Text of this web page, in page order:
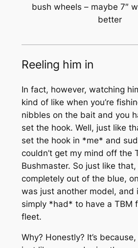
bush wheels – maybe 7″
better
Reeling him in
In fact, however, watching
kind of like when you’re
nibbles on the bait and you
set the hook. Well, just like
set the hook in *me* and
couldn’t get my mind off the
Bushmaster. So just like that,
completely out of the blue,
was just another model, and
simply *had* to have a TBM
fleet.
Why? Honestly? It’s